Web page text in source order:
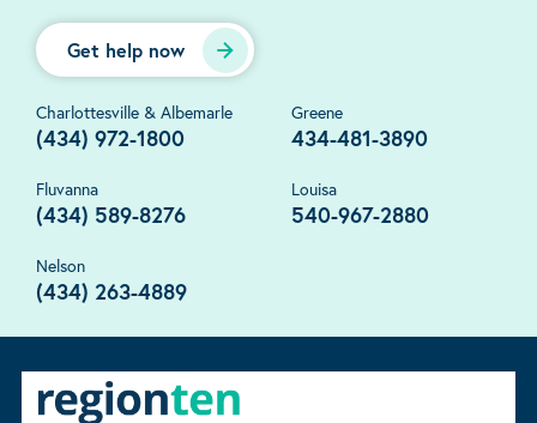
Get help now
Charlottesville & Albemarle
(434) 972-1800
Greene
434-481-3890
Fluvanna
(434) 589-8276
Louisa
540-967-2880
Nelson
(434) 263-4889